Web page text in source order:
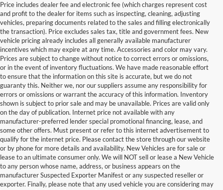
Price includes dealer fee and electronic fee (which charges represent cost
and profit to the dealer for items such as inspecting, cleaning, adjusting
vehicles, preparing documents related to the sales and filling electronically
the transaction). Price excludes sales tax, title and government fees. New
vehicle pricing already includes all generally available manufacturer
incentives which may expire at any time. Accessories and color may vary.
Prices are subject to change without notice to correct errors or omissions,
or in the event of inventory fluctuations. We have made reasonable effort
to ensure that the information on this site is accurate, but we do not
guaranty this. Neither we, nor our suppliers assume any responsibility for
errors or omissions or warrant the accuracy of this information. Inventory
shown is subject to prior sale and may be unavailable. Prices are valid only
on the day of publication. Internet price not available with any
manufacturer-preferred lender special promotional financing, lease, and
some other offers. Must present or refer to this internet advertisement to
qualify for the internet price. Please contact the store through our website
or by phone for more details and availability. New Vehicles are for sale or
lease to an ultimate consumer only. We will NOT sell or lease a New Vehicle
to any person whose name, address, or business appears on the
manufacturer Suspected Exporter Manifest or any suspected reseller or
exporter. Finally, please note that any used vehicle you are considering may